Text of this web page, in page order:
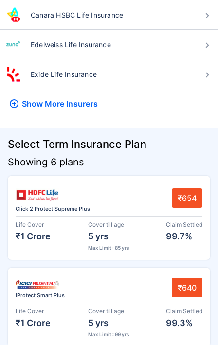
Canara HSBC Life Insurance
Edelweiss Life Insurance
Exide Life Insurance
Show More Insurers
Select Term Insurance Plan
Showing 6 plans
Click 2 Protect Supreme Plus
₹654
Life Cover
₹1 Crore
Cover till age
5 yrs
Max Limit : 85 yrs
Claim Settled
99.7%
iProtect Smart Plus
₹640
Life Cover
₹1 Crore
Cover till age
5 yrs
Max Limit : 99 yrs
Claim Settled
99.3%